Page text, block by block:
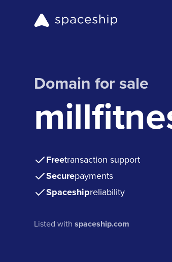
Domain for sale
Freetransaction support
Securepayments
Spaceshipreliability
Listed withspaceship.com